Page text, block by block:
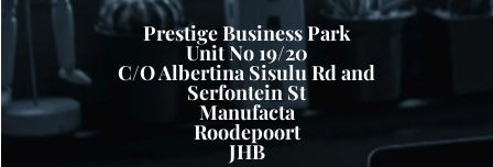
Prestige Business Park
Unit No 19/20
C/O Albertina Sisulu Rd and
Serfontein St
Manufacta
Roodepoort
JHB